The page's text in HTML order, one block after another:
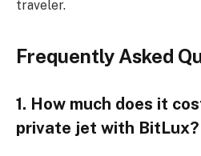
traveler.
Frequently Asked
1. How much does it
private jet with BitLux?